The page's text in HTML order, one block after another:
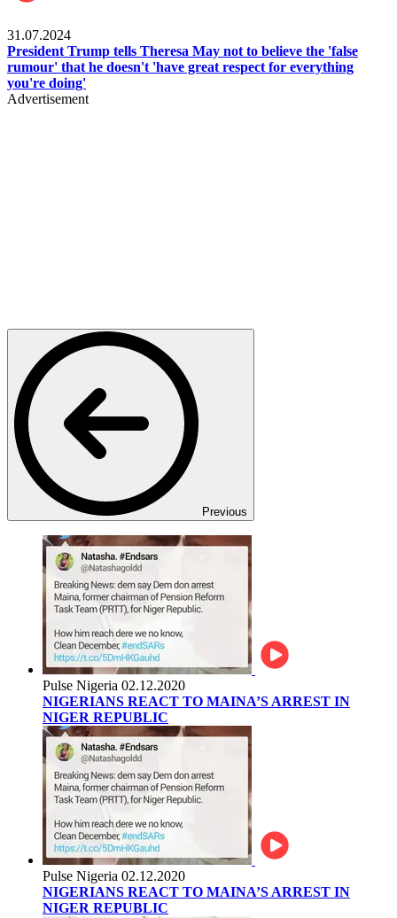
31.07.2024
President Trump tells Theresa May not to believe the 'false
rumour' that he doesn't 'have great respect for everything
you're doing'
Advertisement
Previous
Pulse Nigeria 02.12.2020
NIGERIANS REACT TO MAINA’S ARREST IN
NIGER REPUBLIC
Pulse Nigeria 02.12.2020
NIGERIANS REACT TO MAINA’S ARREST IN
NIGER REPUBLIC